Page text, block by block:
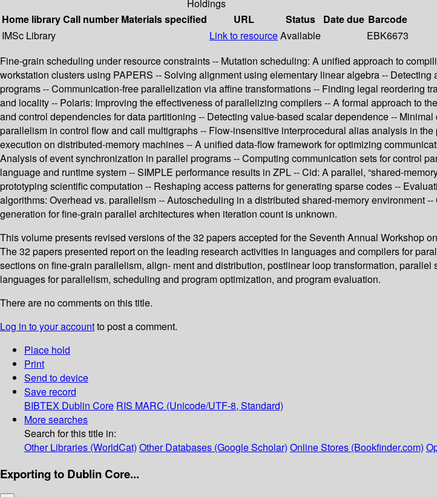
Holdings
Home libraryCall number Materials specified URL Status Date due Barcode
IMSc Library
Link to resourceAvailable
EBK6673
Fine-grain scheduling under resource constraints -- Mutation scheduling: A unified approach to
workstation clusters using PAPERS -- Solving alignment using elementary linear algebra --
programs -- Communication-free parallelization via affine transformations -- Finding legal reordering
and locality -- Polaris: Improving the effectiveness of parallelizing compilers -- A formal approach to
and control dependencies for data partitioning -- Detecting value-based scalar dependence --
parallelism in control flow and call multigraphs -- Flow-insensitive interprocedural alias analysis in
execution on distributed-memory machines -- A unified data-flow framework for optimizing
Analysis of event synchronization in parallel programs -- Computing communication sets for control
language and runtime system -- SIMPLE performance results in ZPL -- Cid: A parallel, “shared-
prototyping scientific computation -- Reshaping access patterns for generating sparse codes --
algorithms: Overhead vs. parallelism -- Autoscheduling in a distributed shared-memory environment
generation for fine-grain parallel architectures when iteration count is unknown.
This volume presents revised versions of the 32 papers accepted for the Seventh Annual Workshop
The 32 papers presented report on the leading research activities in languages and compilers for
sections on fine-grain parallelism, align- ment and distribution, postlinear loop transformation,
languages for parallelism, scheduling and program optimization, and program evaluation.
There are no comments on this title.
Log in to your accountto post a comment.
Place hold
Print
Send to device
Save record
BIBTEX Dublin Core RIS MARC (Unicode/UTF-8, Standard)
More searches
Search for this title in:
Other Libraries (WorldCat) Other Databases (Google Scholar) Online Stores (Bookfinder.com)
Exporting to Dublin Core...